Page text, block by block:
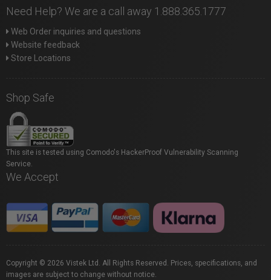
Need Help? We are a call away 1.888.365.1777
Web Order inquiries and questions
Website feedback
Store Locations
Shop Safe
This site is tested using Comodo's HackerProof Vulnerability Scanning
Service.
We Accept
Copyright © 2026 Vistek Ltd. All Rights Reserved. Prices, specifications, and
images are subject to change without notice.